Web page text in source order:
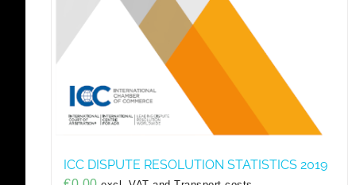
ICC DISPUTE RESOLUTION STATISTICS 2019